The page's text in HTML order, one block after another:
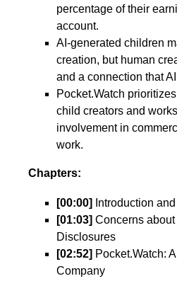
percentage of their
account.
AI-generated children
creation, but human
and a connection that
Pocket.Watch
child creators and
involvement in
work.
Chapters:
[00:00]
Introduction
[01:03] Concerns
Disclosures
[02:52] Pocket.Watch:
Company